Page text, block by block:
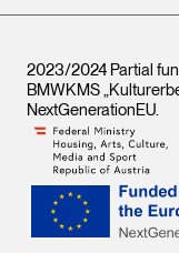
2023/2024 Partial
BMWKMS
NextGenerationEU.